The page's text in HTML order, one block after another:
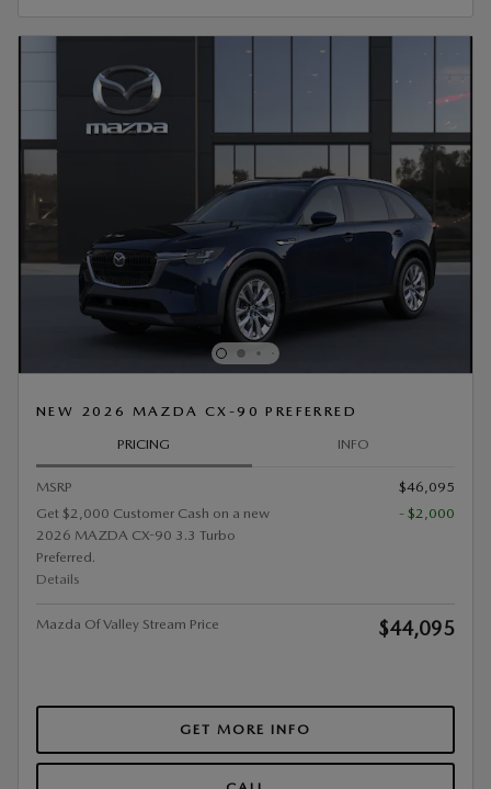
NEW 2026 MAZDA CX-90 PREFERRED
PRICING INFO
MSRP
$46,095
Get $2,000 Customer Cash on a new
2026 MAZDA CX-90 3.3 Turbo
Preferred.
Details
- $2,000
Mazda Of Valley Stream Price $44,095
GET MORE INFO